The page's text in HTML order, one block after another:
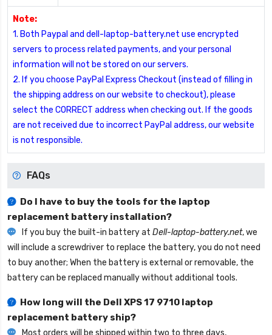
Note:
1. Both Paypal and dell-laptop-battery.net use encrypted
servers to process related payments, and your personal
information will not be stored on our servers.
2. If you choose PayPal Express Checkout (instead of filling in
the shipping address on our website to checkout), please
select the CORRECT address when checking out. If the goods
are not received due to incorrect PayPal address, our website
is not responsible.
FAQs
Do I have to buy the tools for the laptop
replacement battery installation?
If you buy the built-in battery at Dell-laptop-battery.net, we
will include a screwdriver to replace the battery, you do not need
to buy another; When the battery is external or removable, the
battery can be replaced manually without additional tools.
How long will the Dell XPS 17 9710 laptop
replacement battery ship?